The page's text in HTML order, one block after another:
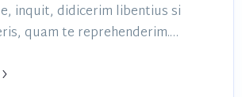
inquit, didicerim libentius si
quam te reprehenderim.…